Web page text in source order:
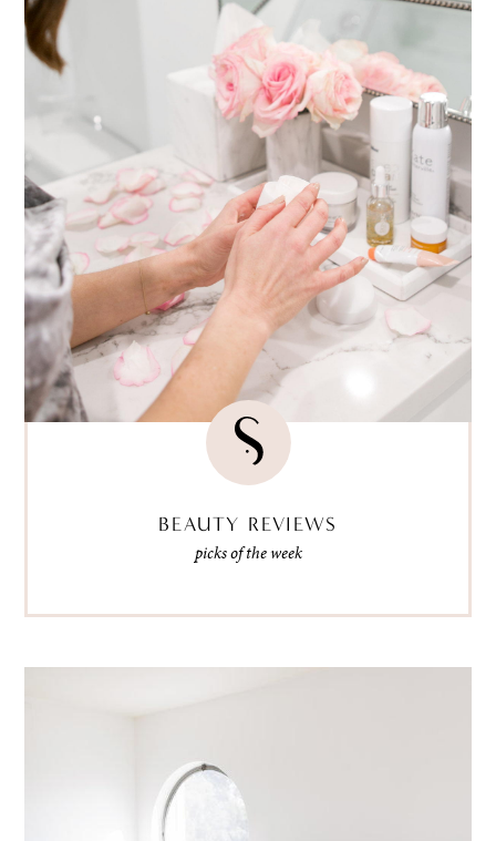
BEAUTY REVIEWS
picks of the week